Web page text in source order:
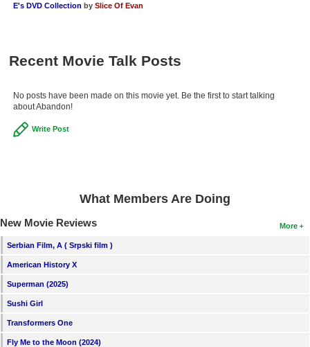
Member Statistics
Search
Find Lists
Find Members
E's DVD Collection by Slice Of Evan
Recent Movie Talk Posts
No posts have been made on this movie yet. Be the first to start talking
about Abandon!
Write Post
What Members Are Doing
More
New Movie Reviews
Serbian Film, A ( Srpski film )
American History X
Superman (2025)
Sushi Girl
Transformers One
Fly Me to the Moon (2024)